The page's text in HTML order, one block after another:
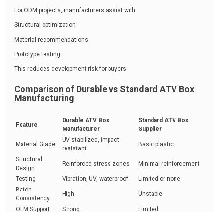
For ODM projects, manufacturers assist with:
Structural optimization
Material recommendations
Prototype testing
This reduces development risk for buyers.
Comparison of Durable vs Standard ATV Box
Manufacturing
Feature
Durable ATV Box
Manufacturer
Standard ATV Box
Supplier
Material Grade
UV-stabilized, impact-
resistant
Basic plastic
Structural
Design
Reinforced stress zones Minimal reinforcement
Testing Vibration, UV, waterproof
Limited or none
Batch
Consistency
High Unstable
OEM Support Strong Limited